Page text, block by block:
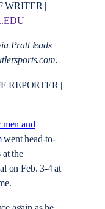
WRITER |
Pratt leads
REPORTER |
and
went head-to-
at the
on Feb. 3-4 at